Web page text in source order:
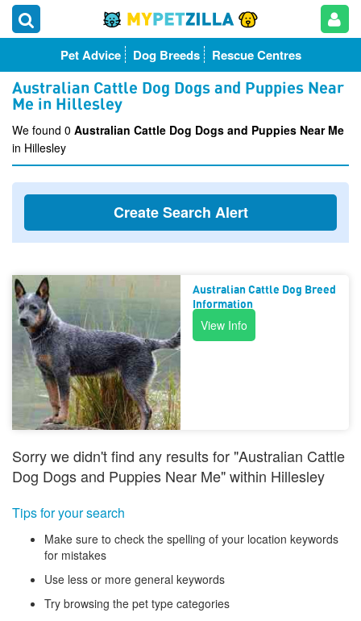
Pet Advice Dog Breeds Rescue Centres
Australian Cattle Dog Dogs and Puppies Near
Me in Hillesley
We found 0 Australian Cattle Dog Dogs and Puppies Near Me
in Hillesley
Create Search Alert
Australian Cattle Dog Breed
Information
View Info
Sorry we didn't find any results for "Australian Cattle
Dog Dogs and Puppies Near Me" within Hillesley
Tips for your search
Make sure to check the spelling of your location keywords
for mistakes
Use less or more general keywords
Try browsing the pet type categories